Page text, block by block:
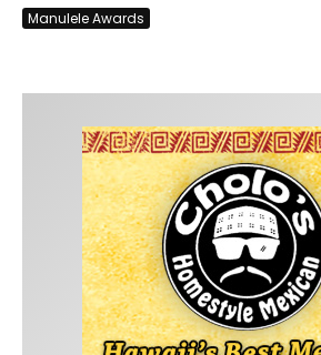
Manulele Awards